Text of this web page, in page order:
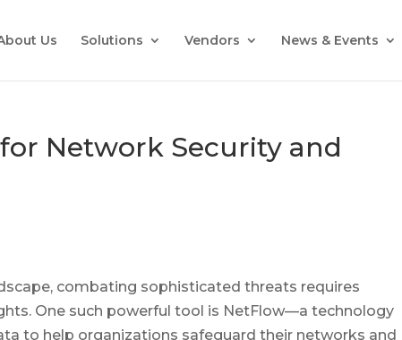
Us Solutions Vendors News & Events
Network Security and
combating sophisticated threats requires
One such powerful tool is NetFlow—a technology
to help organizations safeguard their networks and